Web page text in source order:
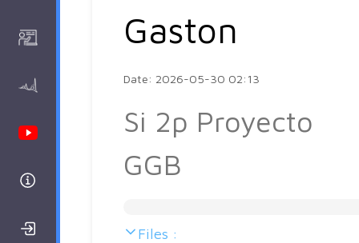
Youtube Channel
Login/Register
user's
forum
Surface
Analysis
Gaston
Date: 2026-05-30 02:13
Si 2p Proyecto
GGB
Files :